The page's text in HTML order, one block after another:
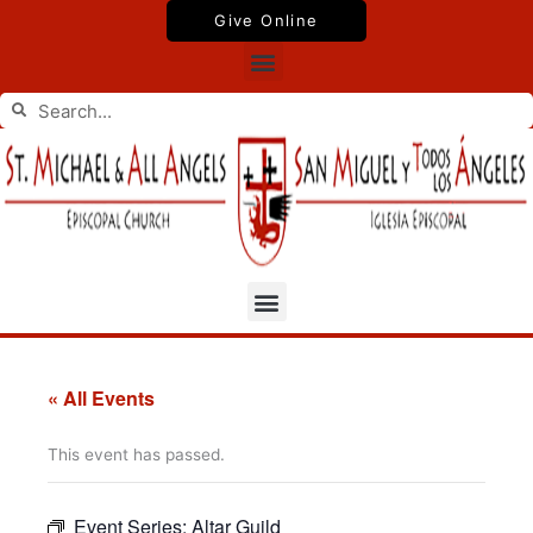
Give Online
Menu
Search
Search
Menu
« All Events
This event has passed.
Event Series: Altar Guild